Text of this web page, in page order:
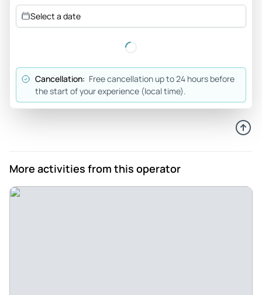
Select a date
Cancellation: Free cancellation up to 24 hours before
the start of your experience (local time).
More activities from this operator